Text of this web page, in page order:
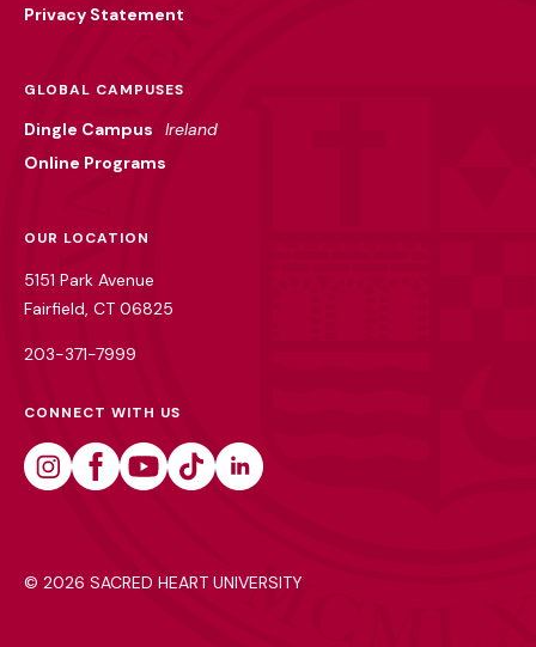
Privacy Statement
GLOBAL CAMPUSES
Dingle Campus
Ireland
Online Programs
OUR LOCATION
5151 Park Avenue
Fairfield, CT 06825
203-371-7999
CONNECT WITH US
© 2026 SACRED HEART UNIVERSITY